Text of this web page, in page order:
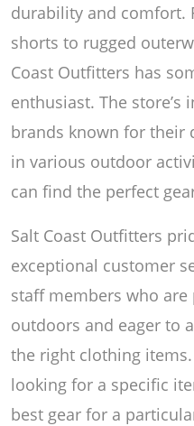
durability and comfort.
shorts to rugged
Coast Outfitters has
enthusiast. The
brands known for their
in various outdoor
can find the perfect
Salt Coast Outfitters
exceptional customer
staff members who
outdoors and eager to
the right clothing
looking for a specific
best gear for a